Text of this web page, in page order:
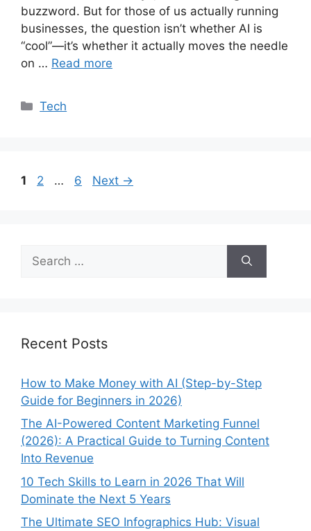
buzzword. But for those of us actually running
businesses, the question isn’t whether AI is
“cool”—it’s whether it actually moves the needle
on … Read more
Categories
Tech
Page
1 Page
2 … Page
6 Next →
for:
Recent Posts
How to Make Money with AI (Step-by-Step
Guide for Beginners in 2026)
The AI-Powered Content Marketing Funnel
(2026): A Practical Guide to Turning Content
Into Revenue
10 Tech Skills to Learn in 2026 That Will
Dominate the Next 5 Years
The Ultimate SEO Infographics Hub: Visual